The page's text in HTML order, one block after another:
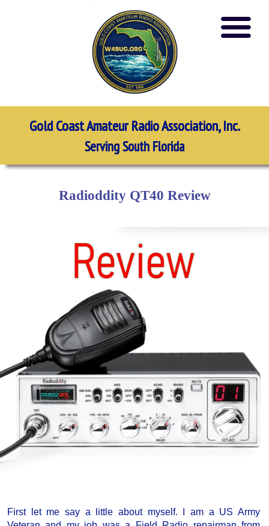
Gold Coast Amateur Radio Association, Inc.
Serving South Florida
Radioddity QT40 Review
First let me say a little about myself. I am a US Army